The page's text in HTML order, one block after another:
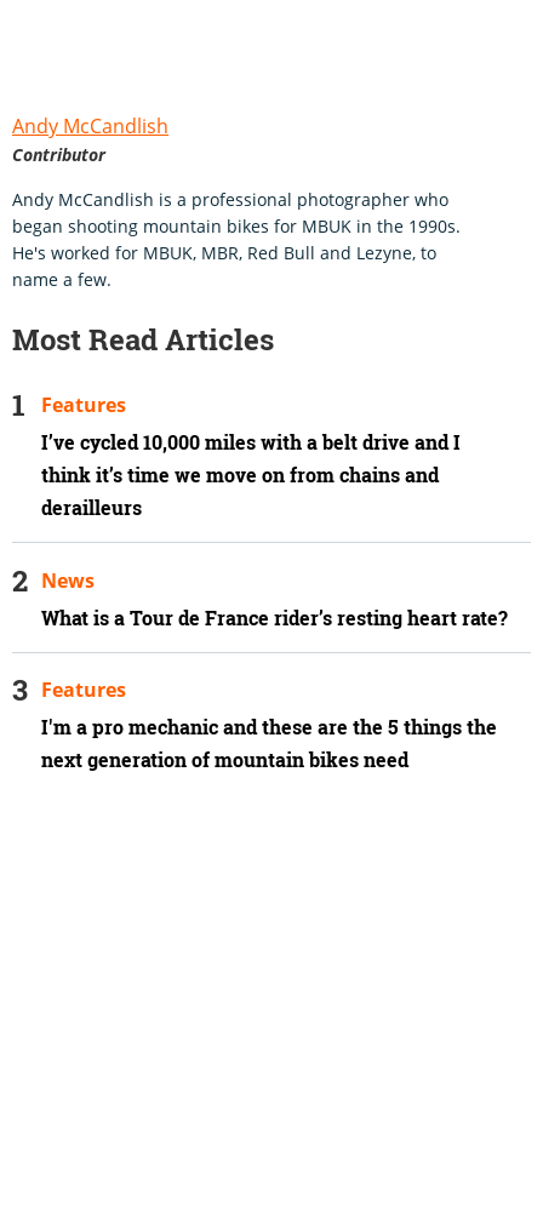
Andy McCandlish
Contributor
Andy McCandlish is a professional photographer who
began shooting mountain bikes for MBUK in the 1990s.
He's worked for MBUK, MBR, Red Bull and Lezyne, to
name a few.
Most Read Articles
I’ve cycled 10,000 miles with a belt drive and I
think it’s time we move on from chains and
derailleurs
Features
What is a Tour de France rider’s resting heart rate?
News
I'm a pro mechanic and these are the 5 things the
next generation of mountain bikes need
Features